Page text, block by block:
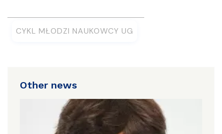
CYKL MŁODZI NAUKOWCY UG
Other news